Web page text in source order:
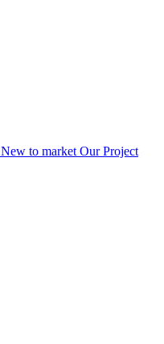
New to market Our Project